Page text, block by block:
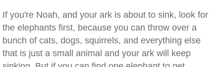
If you're Noah, and your ark is about to sink, look for
the elephants first, because you can throw over a
bunch of cats, dogs, squirrels, and everything else
that is just a small animal and your ark will keep